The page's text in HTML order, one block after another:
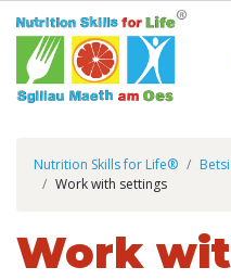
Nutrition Skills for Life®
Work with settings
Work